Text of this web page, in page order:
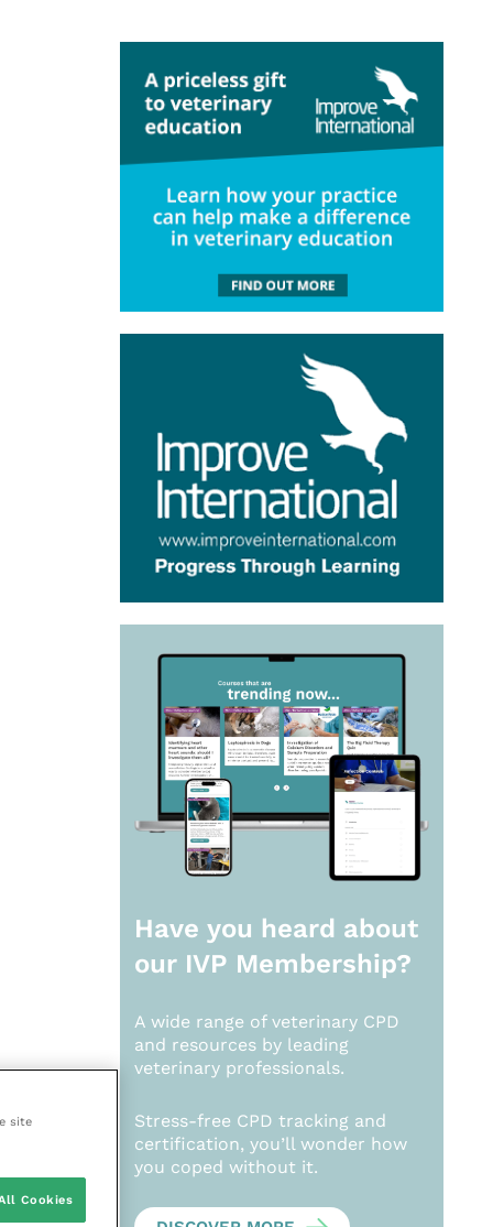
Have you heard about
our IVP Membership?
A wide range of veterinary CPD
and resources by leading
veterinary professionals.
Stress-free CPD tracking and
certification, you’ll wonder how
you coped without it.
site
Cookies